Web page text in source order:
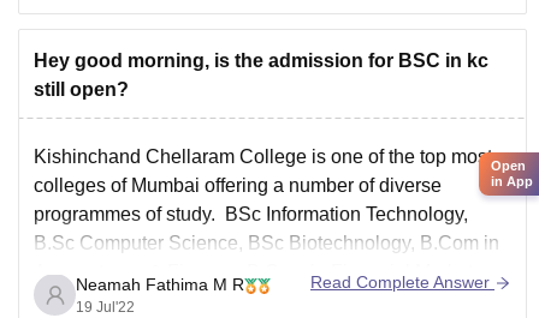
Hey good morning, is the admission for BSC in kc
still open?
Kishinchand Chellaram College is one of the top most
colleges of Mumbai offering a number of diverse
programmes of study. BSc Information Technology,
B.Sc Computer Science, BSc Biotechnology, B.Com in
Accountancy & Finance, B.Com in Financial Markets,
B.Com in Banking & Insurance, Bachelor of
Neamah Fathima M R
19 Jul'22
Read Complete Answer
Open
in App